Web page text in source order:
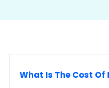
What Is The Cost Of